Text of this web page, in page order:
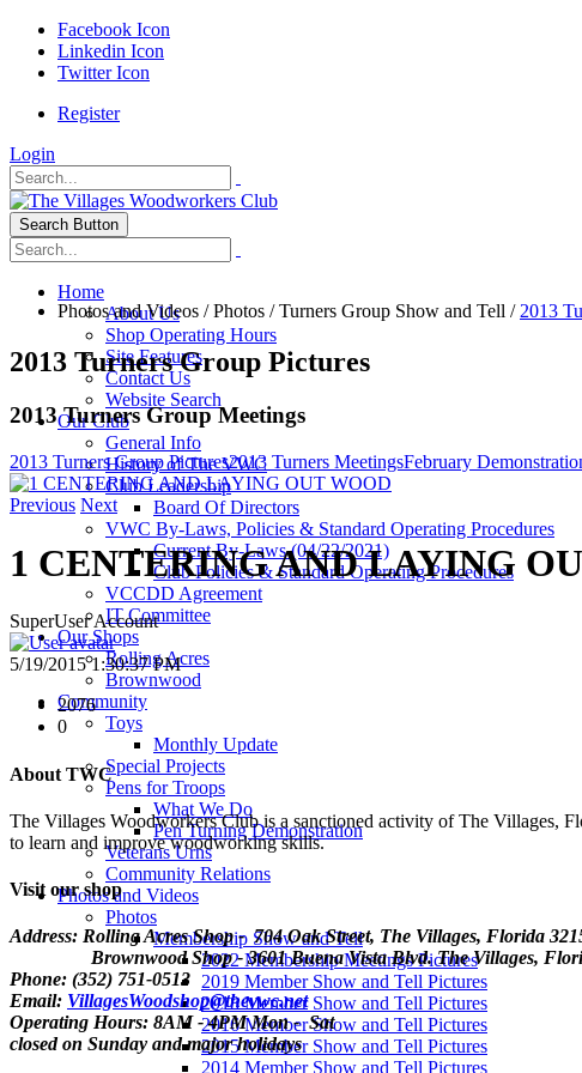
Facebook Icon
Linkedin Icon
Twitter Icon
Register
Login
Search Button
Home
About Us
Shop Operating Hours
Site Features
Contact Us
Website Search
Our Club
General Info
History of The VWC
Club Leadership
Board Of Directors
VWC By-Laws, Policies & Standard Operating Procedures
Current By-Laws (04/22/2021)
Club Policies & Standard Operating Procedures
VCCDD Agreement
IT Committee
Our Shops
Rolling Acres
Brownwood
Community
Toys
Monthly Update
Special Projects
Pens for Troops
What We Do
Pen Turning Demonstration
Veterans Urns
Community Relations
Photos and Videos
Photos
Membership Show and Tell
2022 Membership Meetings Pictures
2019 Member Show and Tell Pictures
2018 Member Show and Tell Pictures
2016 Member Show and Tell Pictures
2015 Member Show and Tell Pictures
2014 Member Show and Tell Pictures
Photos and Videos /Photos /Turners Group Show and Tell / 2013
2013 Turners Group Pictures
2013 Turners Group Meetings
2013 Turners Group Pictures2013 Turners MeetingsFebruary
Previous Next
1 CENTERING AND LAYING
SuperUser Account
5/19/2015 1:30:37 PM
2076
0
About TWC
The Villages Woodworkers Club is a sanctioned activity of The Villages,
to learn and improve woodworking skills.
Visit our shop
Address: Rolling Acres Shop - 704 Oak Street, The Villages, Florida
Brownwood Shop - 3601 Buena Vista Blvd. The Villages,
Phone: (352) 751-0513
Email: VillagesWoodshop@thevwc.net
Operating Hours: 8AM - 4PM Mon - Sat
closed on Sunday and major holidays